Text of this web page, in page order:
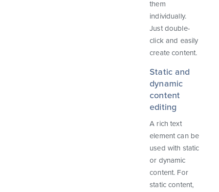
them
individually.
Just double-
click and easily
create content.
Static and
dynamic
content
editing
A rich text
element can be
used with static
or dynamic
content. For
static content,